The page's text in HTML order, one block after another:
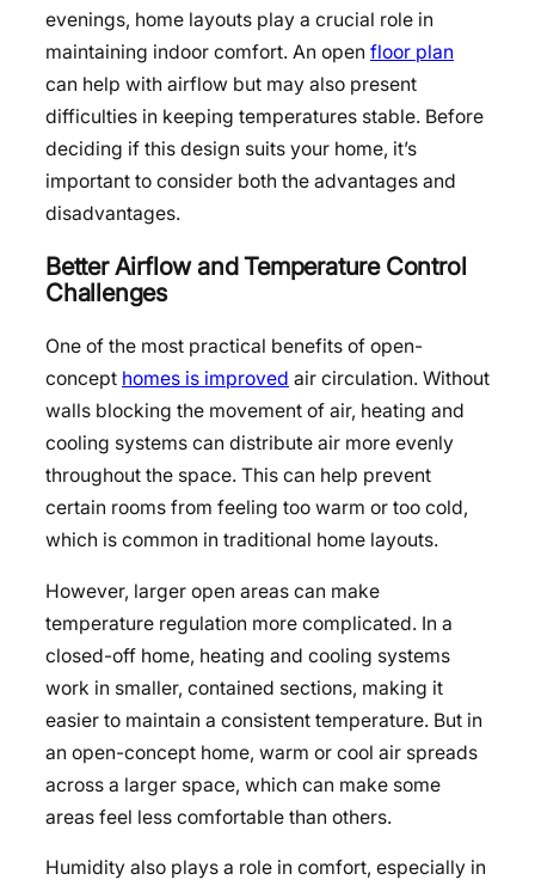
evenings, home layouts play a crucial role in
maintaining indoor comfort. An open floor plan
can help with airflow but may also present
difficulties in keeping temperatures stable. Before
deciding if this design suits your home, it’s
important to consider both the advantages and
disadvantages.
Better Airflow and Temperature Control
Challenges
One of the most practical benefits of open-
concept homes is improved air circulation. Without
walls blocking the movement of air, heating and
cooling systems can distribute air more evenly
throughout the space. This can help prevent
certain rooms from feeling too warm or too cold,
which is common in traditional home layouts.
However, larger open areas can make
temperature regulation more complicated. In a
closed-off home, heating and cooling systems
work in smaller, contained sections, making it
easier to maintain a consistent temperature. But in
an open-concept home, warm or cool air spreads
across a larger space, which can make some
areas feel less comfortable than others.
Humidity also plays a role in comfort, especially in